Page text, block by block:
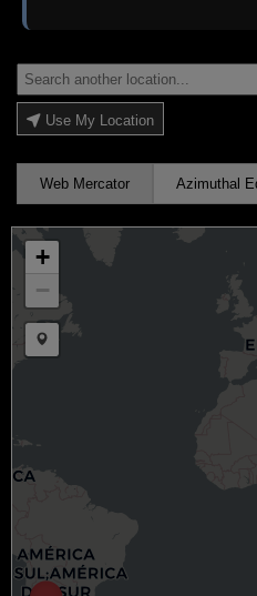
Use My Location
Web Mercator Azimuthal
+
−
Draw a marker